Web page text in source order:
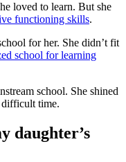
loved to learn. But she
functioning skills.
for her. She didn’t fit
school for learning
school. She shined
difficult time.
daughter’s